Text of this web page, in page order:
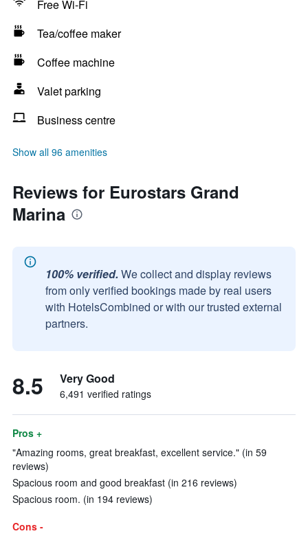
Free Wi-Fi
Tea/coffee maker
Coffee machine
Valet parking
Business centre
Show all 96 amenities
Reviews for Eurostars Grand
Marina
100% verified. We collect and display reviews
from only verified bookings made by real users
with HotelsCombined or with our trusted external
partners.
8.5 Very Good
6,491 verified ratings
Pros +
"Amazing rooms, great breakfast, excellent service." (in 59
reviews)
Spacious room and good breakfast (in 216 reviews)
Spacious room. (in 194 reviews)
Cons -